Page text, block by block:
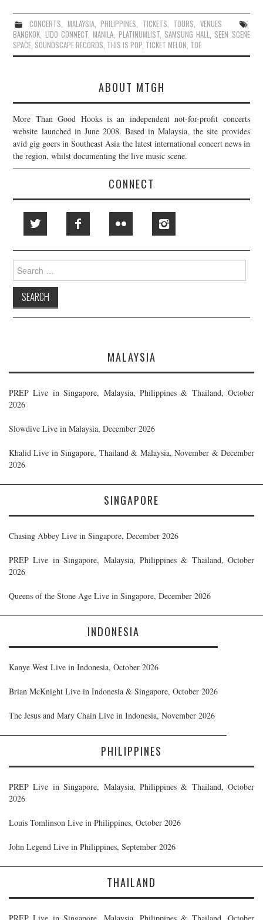
CONCERTS, MALAYSIA,PHILIPPINES, TICKETS, TOURS, VENUES
BANGKOK, LIDO CONNECT,MANILA, PLATINUMLIST, SAMSUNG HALL, SEEN SCENE
SPACE, SOUNDSCAPE RECORDS, THIS IS POP, TICKET MELON, TOE
ABOUT MTGH
More Than Good Hooks is an independent not-for-profit concerts
website launched in June 2008. Based in Malaysia, the site provides
avid gig goers in Southeast Asia the latest international concert news in
the region, whilst documenting the live music scene.
CONNECT
Search
for:
MALAYSIA
PREP Live in Singapore, Malaysia, Philippines & Thailand, October
2026
Slowdive Live in Malaysia, December 2026
Khalid Live in Singapore, Thailand & Malaysia, November & December
2026
SINGAPORE
Chasing Abbey Live in Singapore, December 2026
PREP Live in Singapore, Malaysia, Philippines & Thailand, October
2026
Queens of the Stone Age Live in Singapore, December 2026
INDONESIA
Kanye West Live in Indonesia, October 2026
Brian McKnight Live in Indonesia & Singapore, October 2026
The Jesus and Mary Chain Live in Indonesia, November 2026
PHILIPPINES
PREP Live in Singapore, Malaysia, Philippines & Thailand, October
2026
Louis Tomlinson Live in Philippines, October 2026
John Legend Live in Philippines, September 2026
THAILAND